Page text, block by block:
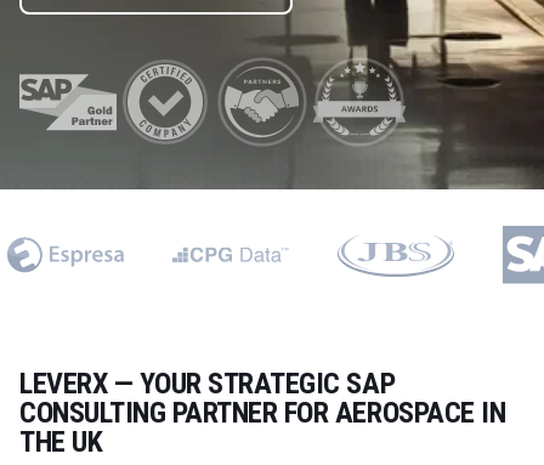
LEVERX — YOUR STRATEGIC SAP
CONSULTING PARTNER FOR AEROSPACE IN
THE UK